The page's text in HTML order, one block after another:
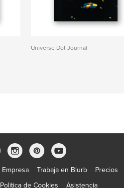
Universe Dot Journal
Empresa Trabaja en Blurb
Precios
Política de Cookies Asistencia